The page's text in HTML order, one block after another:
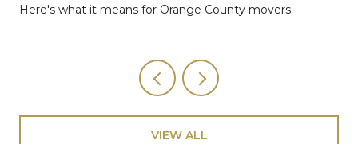
Here's what it means for Orange County movers.
VIEW ALL